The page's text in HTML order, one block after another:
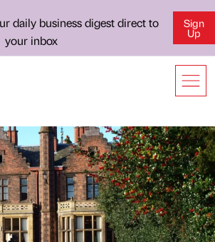
daily business digest direct to
your inbox
Sign
Up